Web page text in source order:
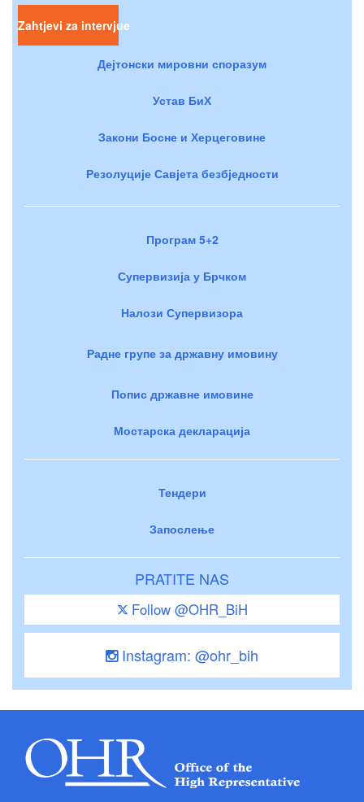
Zahtjevi za intervjue
Дејтонски мировни споразум
Устав БиХ
Закони Босне и Херцеговине
Резолуције Савјета безбједности
Програм 5+2
Супервизија у Брчком
Налози Супервизора
Радне групе за државну имовину
Попис државне имовине
Мостарска декларација
Тендери
Запослење
PRATITE NAS
Follow @OHR_BiH
Instagram: @ohr_bih